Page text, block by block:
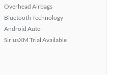
Overhead Airbags
Bluetooth Technology
Android Auto
SiriusXM Trial Available